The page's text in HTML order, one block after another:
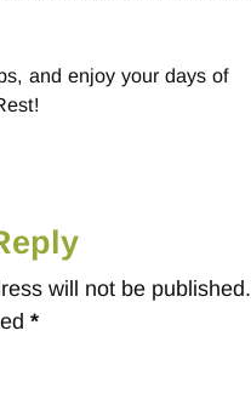
and enjoy your days of
will not be published.
*